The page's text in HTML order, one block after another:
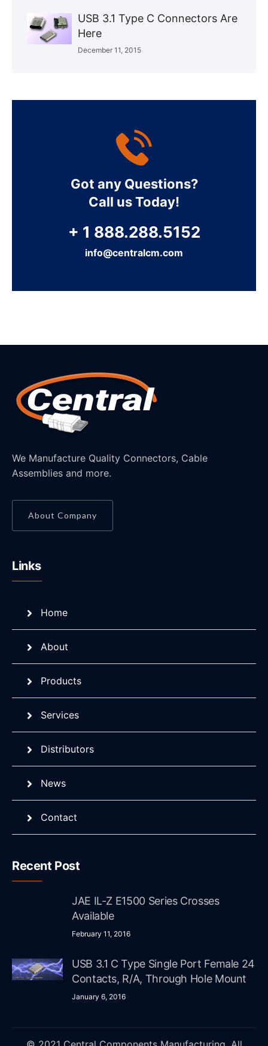
USB 3.1 Type C Connectors Are
Here
December 11, 2015
Got any Questions?
Call us Today!
+ 1 888.288.5152
info@centralcm.com
We Manufacture Quality Connectors, Cable
Assemblies and more.
About Company
Links
Home
About
Products
Services
Distributors
News
Contact
Recent Post
JAE IL-Z E1500 Series Crosses
Available
February 11, 2016
USB 3.1 C Type Single Port Female 24
Contacts, R/A, Through Hole Mount
January 6, 2016